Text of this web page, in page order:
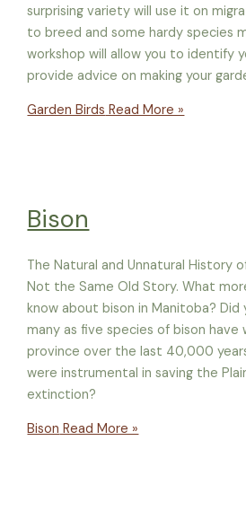
surprising variety will use it on
to breed and some hardy species
workshop will allow you to identify
provide advice on making your
Garden Birds Read More »
Bison
The Natural and Unnatural History
Not the Same Old Story. What
know about bison in Manitoba? Did
many as five species of bison have
province over the last 40,000
were instrumental in saving the
extinction?
Bison Read More »